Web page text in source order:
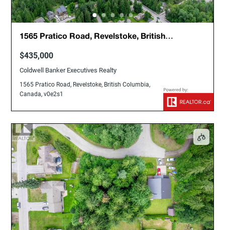
1565 Pratico Road, Revelstoke, British
$435,000
Coldwell Banker Executives Realty
1565 Pratico Road, Revelstoke, British Columbia,
Canada, v0e2s1